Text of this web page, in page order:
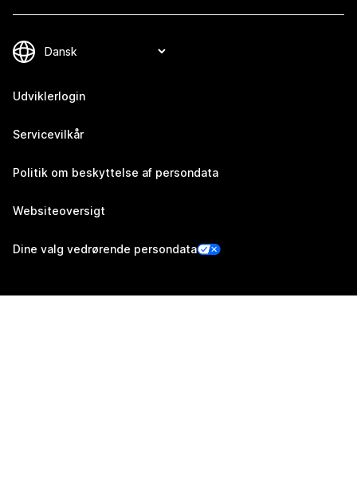
Udviklerlogin
Servicevilkår
Politik om beskyttelse af persondata
Websiteoversigt
Dine valg vedrørende persondata